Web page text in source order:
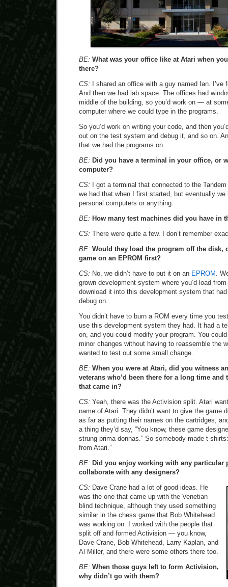
BE: What was your office like at Atari when
there?
CS: I shared an office with a guy named Ian. I’ve
And then we had lab space. The offices had
middle of the building, so you’d work on — at
computer where we could type in the programs.
So you’d work on writing your code, and then
out on the test system and debug it, and so on.
that we had the programs on.
BE: Did you have a terminal in your office, or
computer?
CS: I got a terminal that connected to the
we had that when I first started, but eventually we
personal computers or anything.
BE: How many test machines did you have in
CS: There were quite a few. I don’t remember
BE: Would they load the program off the disk,
game on an EPROM first?
CS: No, we didn’t have to put it on an EPROM .
grown development system where you’d load
download it into this development system that
debug on.
You didn’t have to burn a ROM every time you
use this development system they had. It had a
on, and you could modify your program. You
minor changes without having to reassemble the
wanted to test out some small change.
BE: When you were at Atari, did you witness
veterans who’d been there for a long time and
that came in?
CS: Yeah, there was the Activision split. Atari
name of Atari. They didn’t want to give the game
as far as putting their names on the cartridges,
a thing they’d say, “You know, these game
strung prima donnas.” So somebody made t-
from Atari.”
BE: Did you enjoy working with any particular
collaborate with any designers?
CS: Dave Crane had a lot of good ideas. He
was the one that came up with the Venetian
blind technique, although they used something
similar in the chess game that Bob Whitehead
was working on. I worked with the people that
split off and formed Activision — you know,
Dave Crane, Bob Whitehead, Larry Kaplan, and
Al Miller, and there were some others there too.
BE: When those guys left to form Activision,
why didn’t go with them?